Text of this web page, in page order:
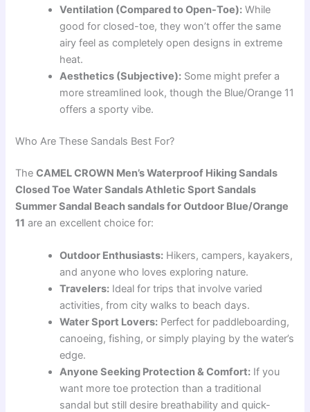
Ventilation (Compared to Open-Toe): While
good for closed-toe, they won’t offer the same
airy feel as completely open designs in extreme
heat.
Aesthetics (Subjective): Some might prefer a
more streamlined look, though the Blue/Orange 11
offers a sporty vibe.
Who Are These Sandals Best For?
TheCAMEL CROWN Men’s Waterproof Hiking Sandals
Closed Toe Water Sandals Athletic Sport Sandals
Summer Sandal Beach sandals for Outdoor Blue/Orange
11 are an excellent choice for:
Outdoor Enthusiasts: Hikers, campers, kayakers,
and anyone who loves exploring nature.
Travelers: Ideal for trips that involve varied
activities, from city walks to beach days.
Water Sport Lovers: Perfect for paddleboarding,
canoeing, fishing, or simply playing by the water’s
edge.
Anyone Seeking Protection & Comfort: If you
want more toe protection than a traditional
sandal but still desire breathability and quick-